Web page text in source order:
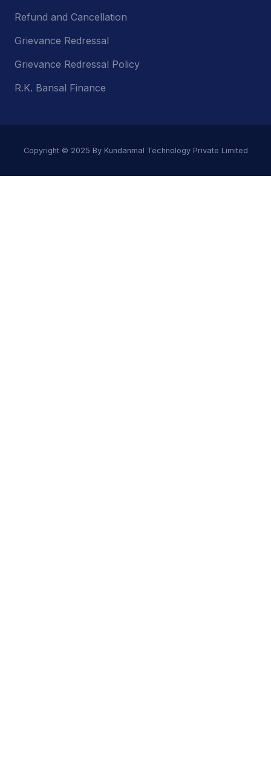
Refund and Cancellation
Grievance Redressal
Grievance Redressal Policy
R.K. Bansal Finance
Copyright © 2025 By Kundanmal Technology Private Limited